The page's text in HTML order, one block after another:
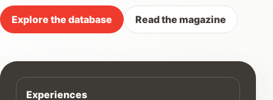
Explore the database Read the magazine
Experiences